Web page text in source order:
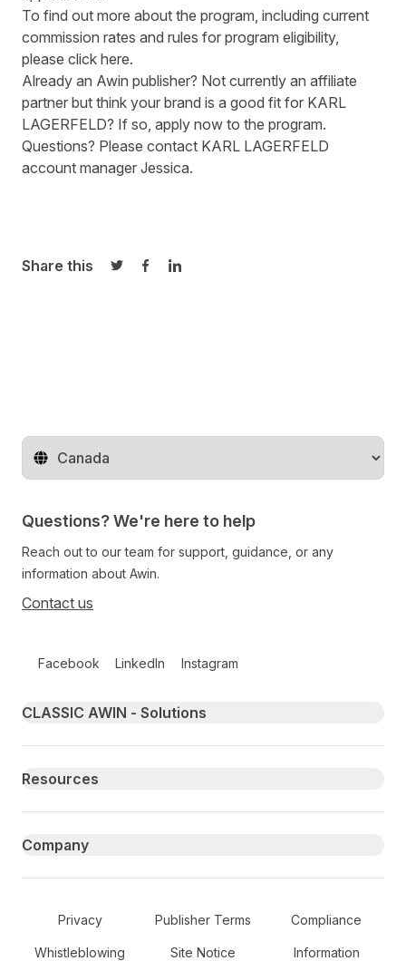
To find out more about the program, including current
commission rates and rules for program eligibility,
please click here.
Already an Awin publisher? Not currently an affiliate
partner but think your brand is a good fit for KARL
LAGERFELD? If so, apply now to the program.
Questions? Please contact KARL LAGERFELD
account manager Jessica.
Share this
Share on Twitter
Share on Facebook
Share on LinkedIn
Change territory
Questions? We're here to help
Reach out to our team for support, guidance, or any
information about Awin.
Contact us
Facebook LinkedIn Instagram
Primary footer navigation
CLASSIC AWIN - Solutions
Resources
Company
Secondary Footer Navigation
Privacy Publisher Terms Compliance
Whistleblowing Site Notice Information